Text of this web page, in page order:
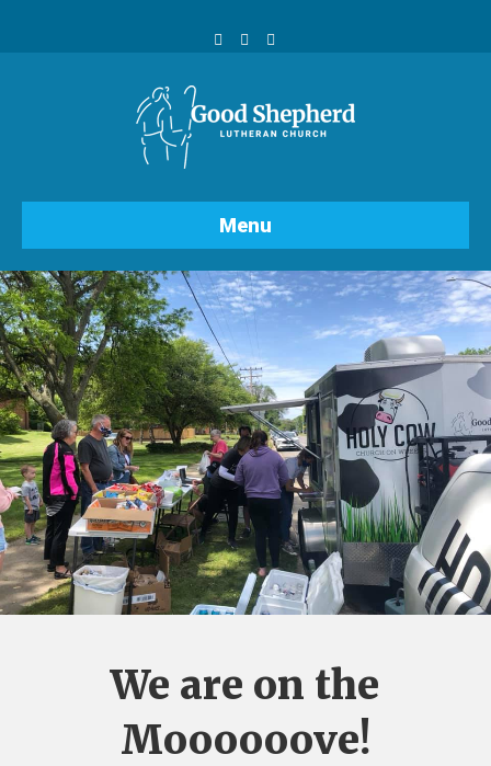
FacebookYoutubeInstagram
Menu
We are on the
Moooooove!